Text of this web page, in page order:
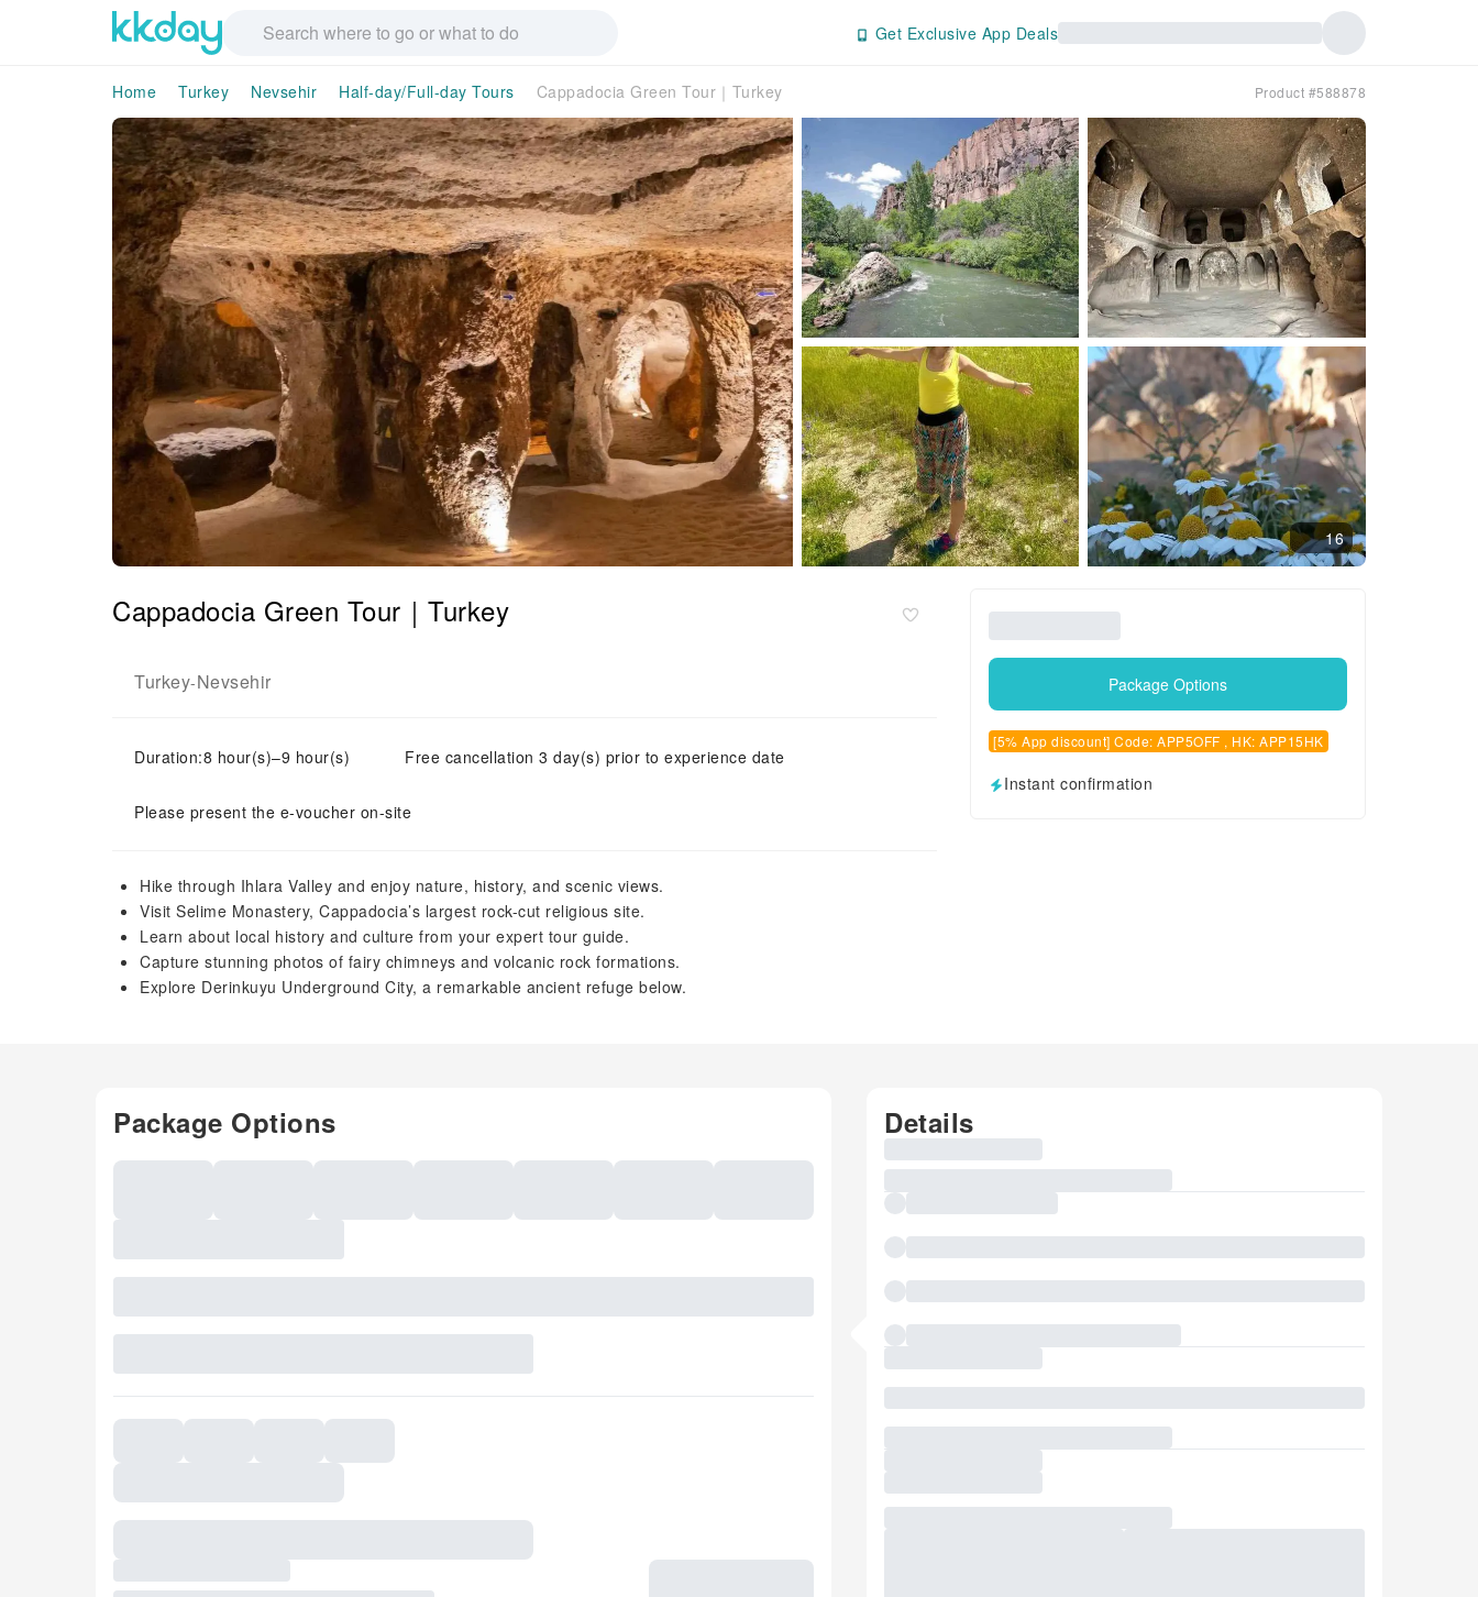
Get Exclusive App Deals
Home Turkey Nevsehir Half-day/Full-day Tours Cappadocia Green Tour｜Turkey Product #588878
16
Cappadocia Green Tour｜Turkey
Turkey-Nevsehir
Duration:8 hour(s)–9 hour(s) Free cancellation 3 day(s) prior to experience date
Please present the e-voucher on-site
Hike through Ihlara Valley and enjoy nature, history, and scenic views.
Visit Selime Monastery, Cappadocia’s largest rock-cut religious site.
Learn about local history and culture from your expert tour guide.
Capture stunning photos of fairy chimneys and volcanic rock formations.
Explore Derinkuyu Underground City, a remarkable ancient refuge below.
Package Options
[5% App discount] Code: APP5OFF , HK: APP15HK
Instant confirmation
Package Options Details